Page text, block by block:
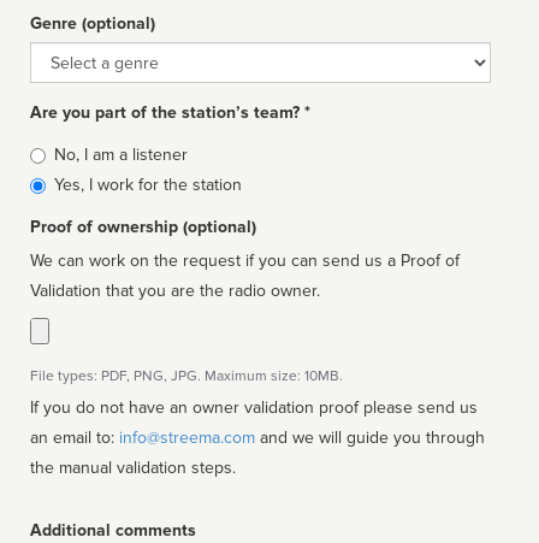
Genre (optional)
Genre
Are you part of the station’s team? *
Is
affiliated
No, I am a listener
Yes, I work for the station
Proof of ownership (optional)
We can work on the request if you can send us a Proof of
Validation that you are the radio owner.
File types: PDF, PNG, JPG. Maximum size: 10MB.
If you do not have an owner validation proof please send us
an email to: info@streema.com
the manual validation steps.
Additional comments